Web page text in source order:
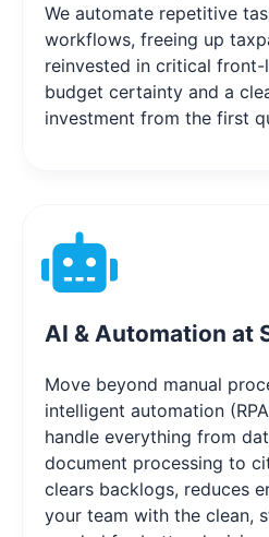
We automate repetitive
workflows, freeing up
reinvested in critical front-
budget certainty and a
investment from the first
AI & Automation at
Move beyond manual
intelligent automation
handle everything from
document processing to
clears backlogs, reduces
your team with the clean,